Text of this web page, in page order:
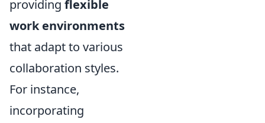
providing flexible
work environments
that adapt to various
collaboration styles.
For instance,
incorporating